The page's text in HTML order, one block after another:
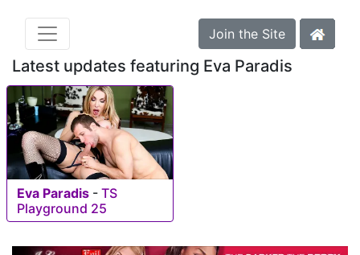
Join the Site
Latest updates featuring Eva Paradis
Eva Paradis - TS
Playground 25